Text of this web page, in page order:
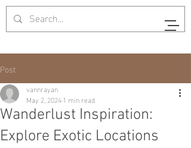
Post
Wanderlust Inspiration:
Explore Exotic Locations
vannrayan
May 2, 20241 min read